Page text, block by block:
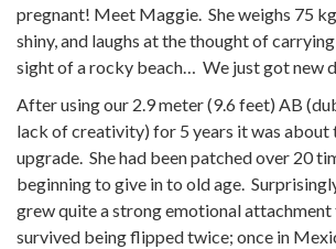
pregnant! Meet Maggie. She weighs 75
shiny, and laughs at the thought of
sight of a rocky beach… We just got new
After using our 2.9 meter (9.6 feet) AB
lack of creativity) for 5 years it was about
upgrade. She had been patched over 20
beginning to give in to old age.
grew quite a strong emotional attachment
survived being flipped twice; once in